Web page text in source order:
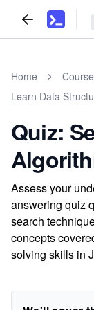
Home
Learn Data
Quiz:
Assess your
answering quiz
search
concepts
solving skills in